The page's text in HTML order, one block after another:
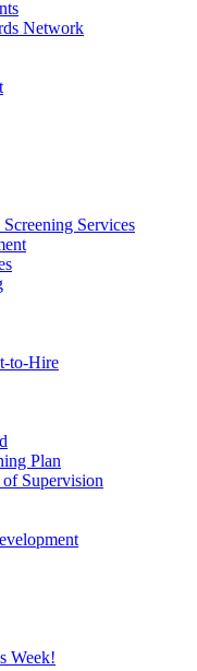
Network
Services
to-Hire
Plan
Supervision
Week!